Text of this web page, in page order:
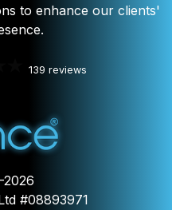
to enhance our clients'
139 reviews
#08893971